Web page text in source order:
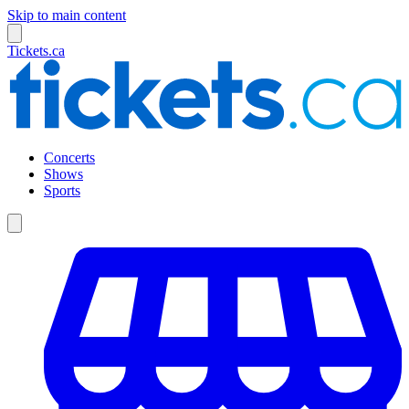
Skip to main content
Tickets.ca
Concerts
Shows
Sports